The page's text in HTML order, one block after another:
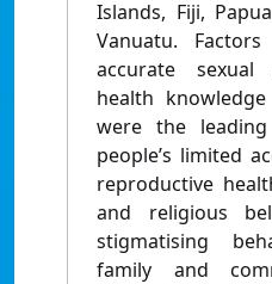
Islands, Fiji,
Vanuatu.
accurate sexual
health
were the
people’s limited
reproductive
and religious
stigmatising
family and